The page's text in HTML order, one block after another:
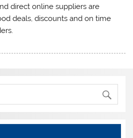
direct online suppliers are
deals, discounts and on time